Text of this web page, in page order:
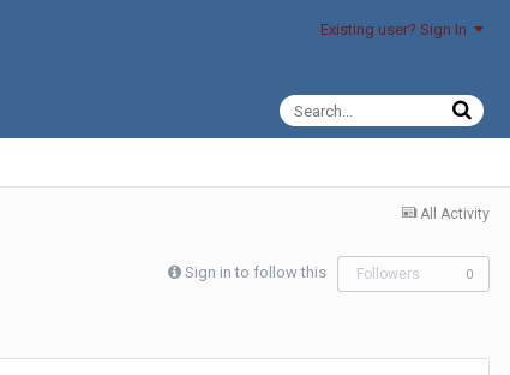
Existing user? Sign In
All Activity
Sign in to follow this Followers 0